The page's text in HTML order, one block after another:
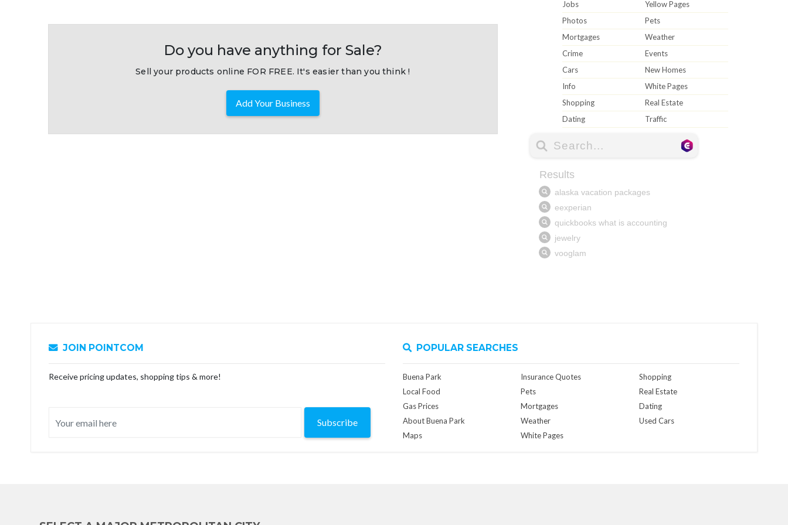
Do you have anything for Sale?
Sell your products online FOR FREE. It's easier than you think !
Add Your Business
Jobs
Yellow Pages
Photos
Pets
Mortgages
Weather
Crime
Events
Cars
New Homes
Info
White Pages
Shopping
Real Estate
Dating
Traffic
JOIN POINTCOM
Receive pricing updates, shopping tips & more!
Subscribe
POPULAR SEARCHES
Buena Park
Local Food
Gas Prices
About Buena Park
Maps
Insurance Quotes
Pets
Mortgages
Weather
White Pages
Shopping
Real Estate
Dating
Used Cars